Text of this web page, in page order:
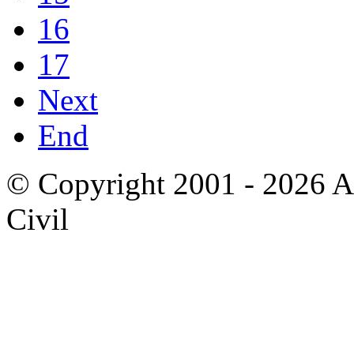
16
17
Next
End
© Copyright 2001 - 2026
Civil